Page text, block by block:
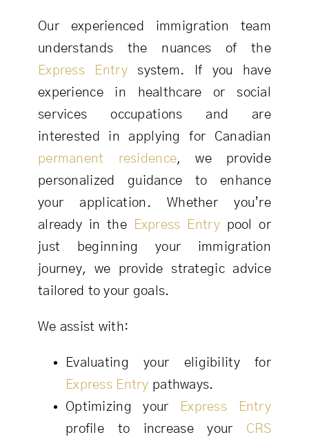
Our experienced immigration team
understands the nuances of the
Express Entrysystem. If you have
experience in healthcare or social
services occupations and are
interested in applying for Canadian
permanent residence, we provide
personalized guidance to enhance
your application. Whether you’re
already in the
Express Entrypool or
just beginning your immigration
journey, we provide strategic advice
tailored to your goals.
We assist with:
Evaluating your eligibility for
Express Entry pathways.
Optimizing your
Express Entry
profile to increase your CRS